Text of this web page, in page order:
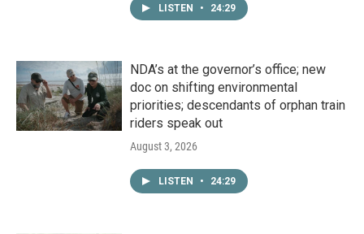
LISTEN • 24:29
NDA’s at the governor’s office; new
doc on shifting environmental
priorities; descendants of orphan train
riders speak out
August 3, 2026
LISTEN • 24:29